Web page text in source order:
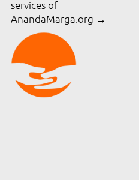
services of
AnandaMarga.org →